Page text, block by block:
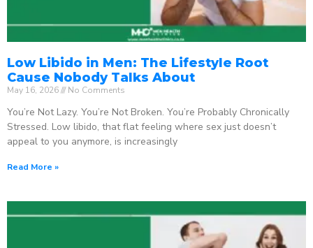
Low Libido in Men: The Lifestyle Root
Cause Nobody Talks About
May 16, 2026 No Comments
You’re Not Lazy. You’re Not Broken. You’re Probably Chronically
Stressed. Low libido, that flat feeling where sex just doesn’t
appeal to you anymore, is increasingly
Read More »